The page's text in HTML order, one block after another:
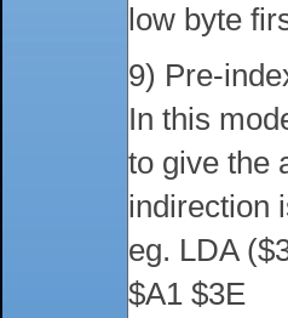
low byte
9) Pre-
In this
to give the
indirection
eg. LDA
$A1 $3E